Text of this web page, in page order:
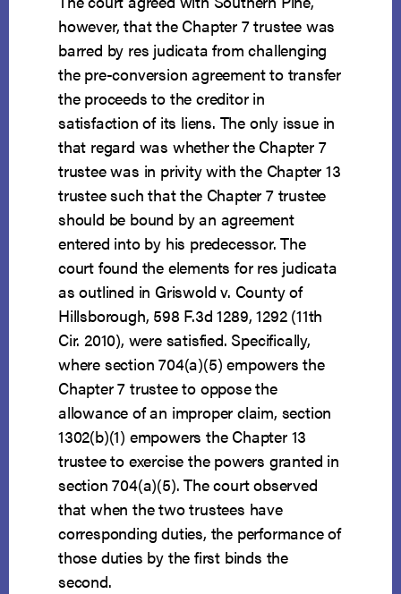
however, that the Chapter 7 trustee was
barred by res judicata from challenging
the pre-conversion agreement to transfer
the proceeds to the creditor in
satisfaction of its liens. The only issue in
that regard was whether the Chapter 7
trustee was in privity with the Chapter 13
trustee such that the Chapter 7 trustee
should be bound by an agreement
entered into by his predecessor. The
court found the elements for res judicata
as outlined in Griswold v. County of
Hillsborough, 598 F.3d 1289, 1292 (11th
Cir. 2010), were satisfied. Specifically,
where section 704(a)(5) empowers the
Chapter 7 trustee to oppose the
allowance of an improper claim, section
1302(b)(1) empowers the Chapter 13
trustee to exercise the powers granted in
section 704(a)(5). The court observed
that when the two trustees have
corresponding duties, the performance of
those duties by the first binds the
second.